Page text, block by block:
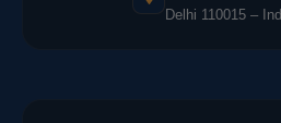
Delhi 110015 –